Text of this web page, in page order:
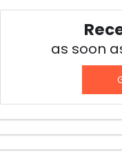
as soon